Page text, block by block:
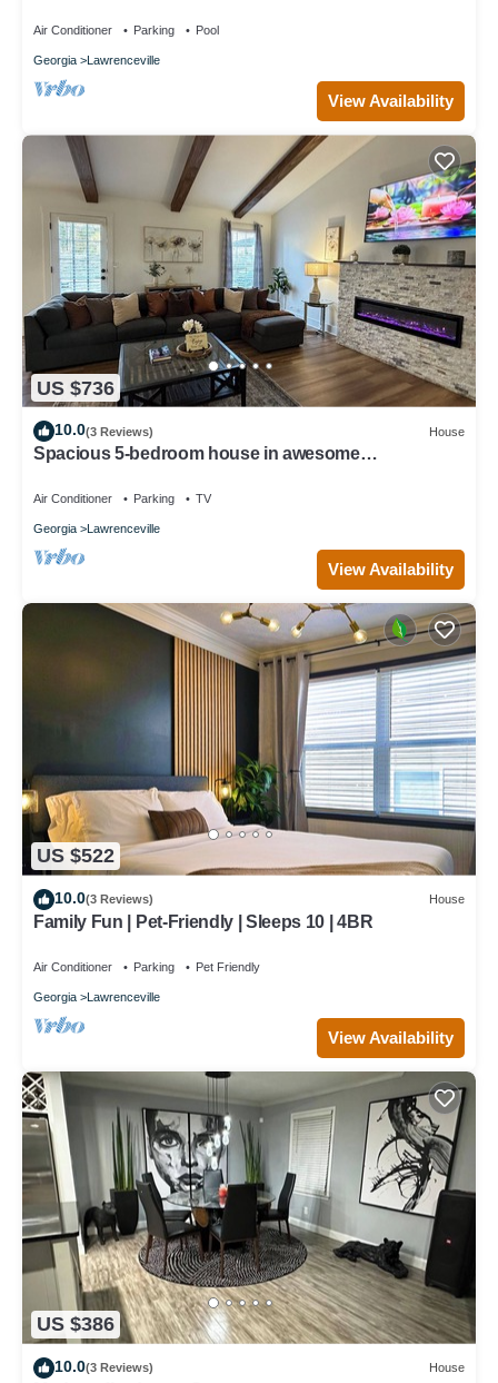
Air Conditioner Parking Pool
Georgia Lawrenceville
View Availability
US $736
10.0(3 Reviews) House
Spacious 5-bedroom house in awesome
Air Conditioner Parking TV
Georgia Lawrenceville
View Availability
US $522
10.0(3 Reviews) House
Family Fun | Pet-Friendly | Sleeps 10 | 4BR
Air Conditioner Parking Pet Friendly
Georgia Lawrenceville
View Availability
US $386
10.0(3 Reviews) House